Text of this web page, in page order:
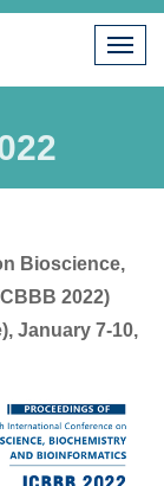
Bioscience,
2022)
January 7-10,